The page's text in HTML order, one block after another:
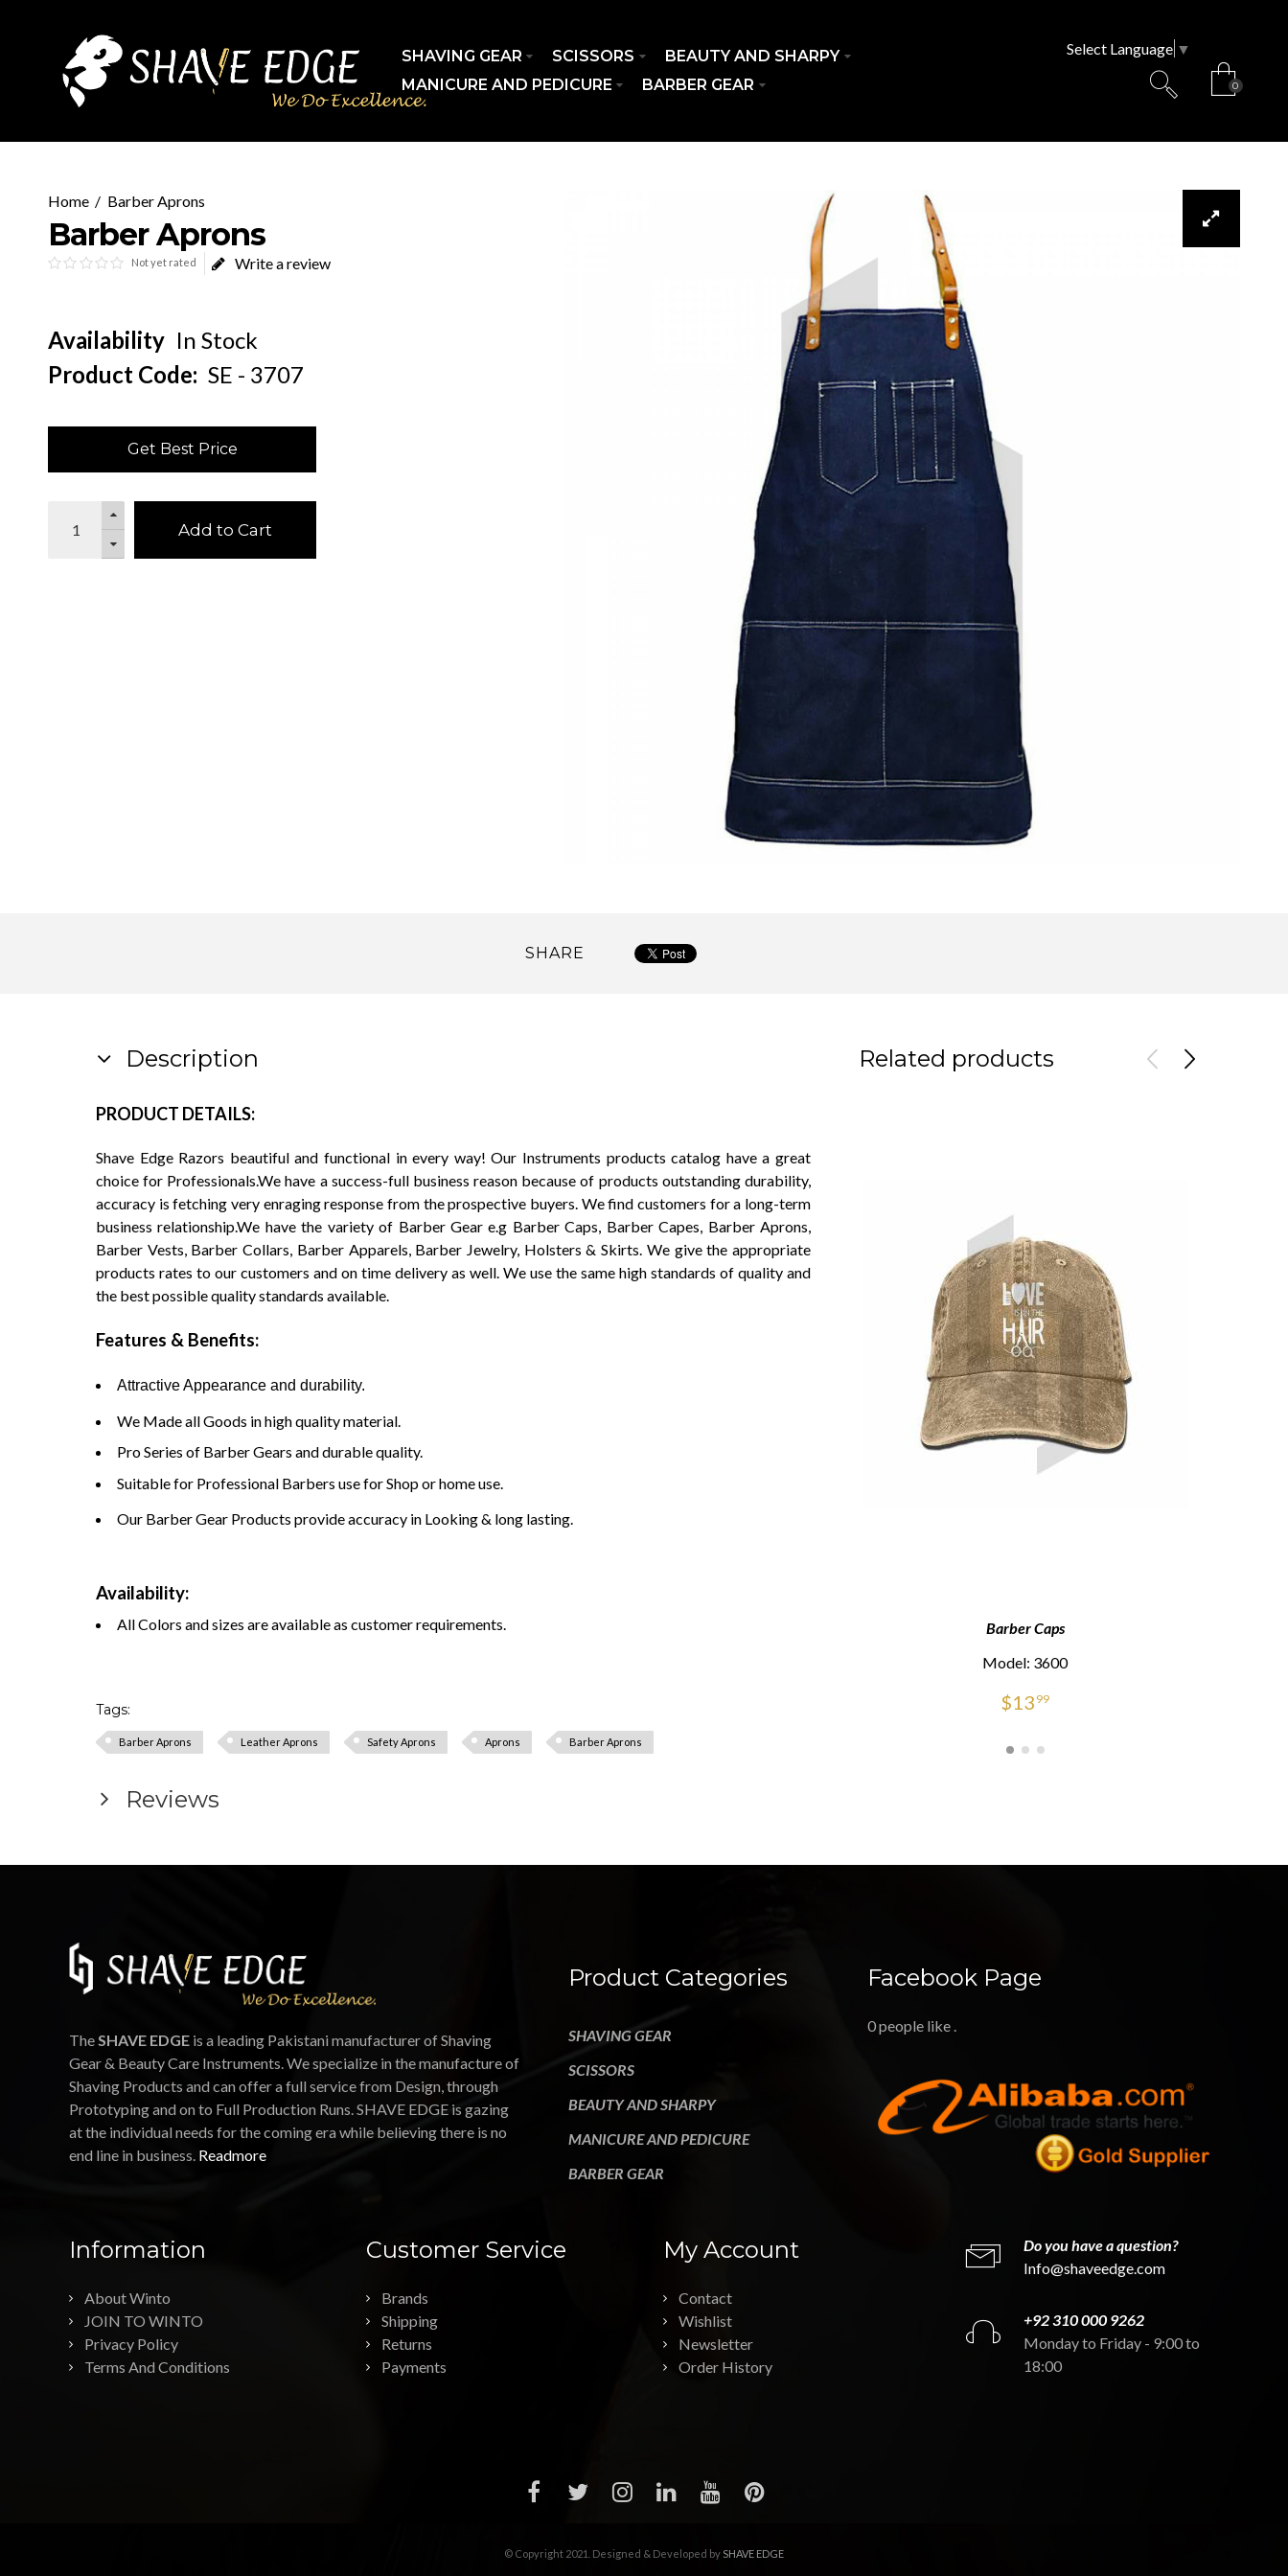
SHAVING GEAR SCISSORS
BEAUTY AND SHARPY
MANICURE AND PEDICURE
BARBER GEAR
Select Language ▼
0
Barber Aprons
Barber Aprons
Not yet rated Write a review
Availability In Stock
Product Code: SE - 3707
Get Best Price
Add to Cart
SHARE
Description
PRODUCT DETAILS:
Shave Edge Razors beautiful and functional in every way! Our Instruments products catalog have a great
choice for Professionals.We have a success-full business reason because of products outstanding durability,
accuracy is fetching very enraging response from the prospective buyers. We find customers for a long-term
business relationship.We have the variety of Barber Gear e.g Barber Caps, Barber Capes, Barber Aprons,
Barber Vests, Barber Collars, Barber Apparels, Barber Jewelry, Holsters & Skirts. We give the appropriate
products rates to our customers and on time delivery as well. We use the same high standards of quality and
the best possible quality standards available.
Features & Benefits:
Attractive Appearance and durability.
We Made all Goods in high quality material.
Pro Series of Barber Gears and durable quality.
Suitable for Professional Barbers use for Shop or home use.
Our Barber Gear Products provide accuracy in Looking & long lasting.
Availability:
All Colors and sizes are available as customer requirements.
Tags:
Barber Aprons Leather Aprons Safety Aprons Aprons Barber Aprons
Reviews
Related products
Barber Caps
Model: 3600
$13 99
TheSHAVE EDGE is a leading Pakistani manufacturer of Shaving
Gear & Beauty Care Instruments. We specialize in the manufacture of
Shaving Products and can offer a full service from Design, through
Prototyping and on to Full Production Runs. SHAVE EDGE is gazing
at the individual needs for the coming era while believing there is no
end line in business. Readmore
Product Categories
SHAVING GEAR
SCISSORS
BEAUTY AND SHARPY
MANICURE AND PEDICURE
BARBER GEAR
Facebook Page
0 people like
Information
About Winto
JOIN TO WINTO
Privacy Policy
Terms And Conditions
Customer Service
Brands
Shipping
Returns
Payments
My Account
Contact
Wishlist
Newsletter
Order History
Do you have a question?
Info@shaveedge.com
+92 310 000 9262
Monday to Friday - 9:00 to
18:00
© Copyright 2021. Designed & Developed by SHAVE EDGE